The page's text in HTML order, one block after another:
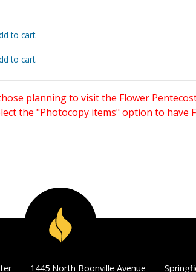
to cart.
to cart.
planning to visit the Flower
the "Photocopy items" option to have
1445 North Boonville Avenue